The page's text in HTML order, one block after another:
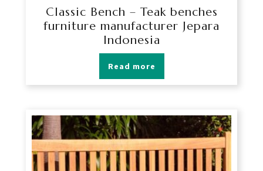
Classic Bench – Teak benches
furniture manufacturer Jepara
Indonesia
Read more